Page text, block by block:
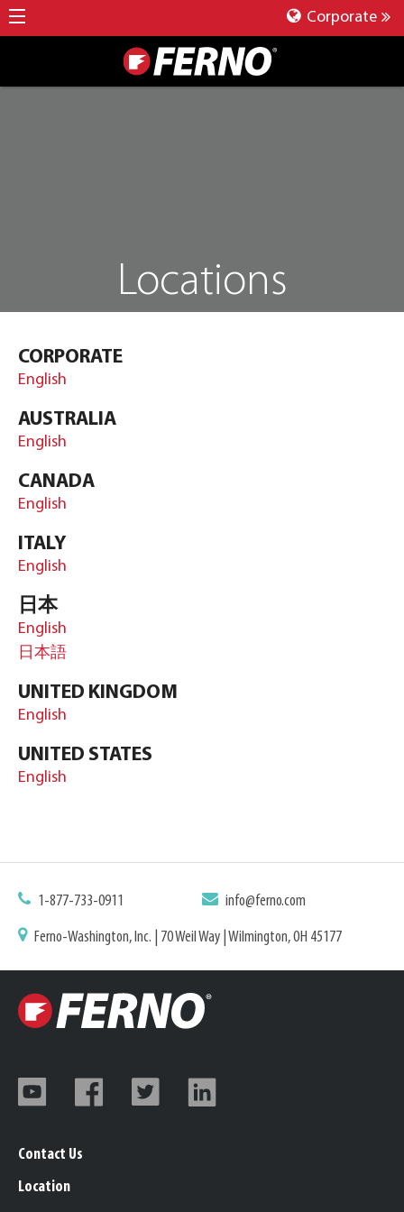
Corporate
Locations
CORPORATE
English
AUSTRALIA
English
CANADA
English
ITALY
English
日本
English
日本語
UNITED KINGDOM
English
UNITED STATES
English
1-877-733-0911 info@ferno.com
Ferno-Washington, Inc. | 70 Weil Way | Wilmington, OH 45177
Contact Us
Location